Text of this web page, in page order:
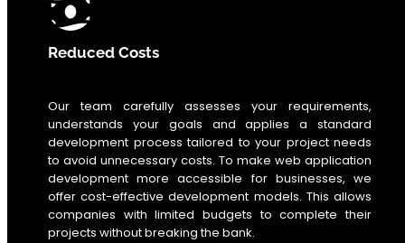
Reduced Costs
Our team carefully assesses your requirements,
understands your goals and applies a standard
development process tailored to your project needs
to avoid unnecessary costs. To make web application
development more accessible for businesses, we
offer cost-effective development models. This allows
companies with limited budgets to complete their
projects without breaking the bank.